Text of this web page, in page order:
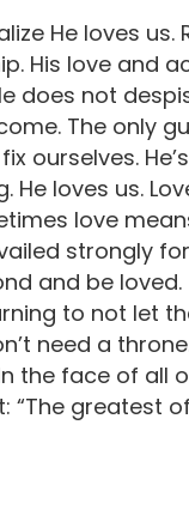
He loves
His love and
does not
The only
ourselves.
He loves us.
love
strongly
and be loved.
to not let
need a
the face of all
“The greatest